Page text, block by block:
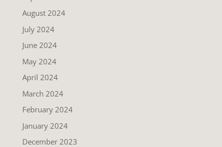
August 2024
July 2024
June 2024
May 2024
April 2024
March 2024
February 2024
January 2024
December 2023